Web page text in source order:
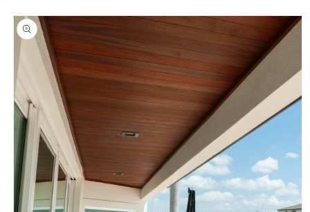
Skip to
product
information